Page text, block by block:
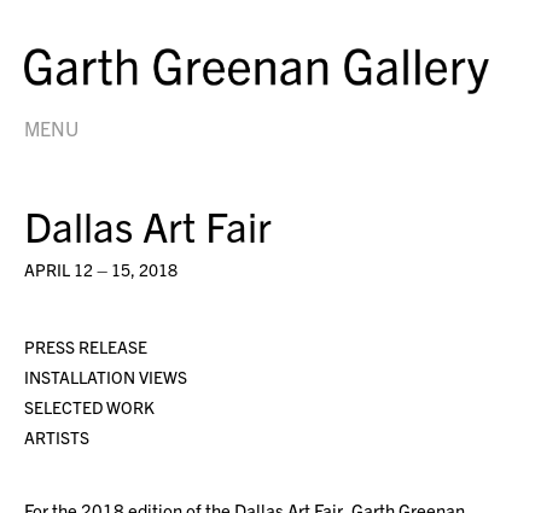
MENU
Dallas Art Fair
APRIL 12 – 15, 2018
PRESS RELEASE
INSTALLATION VIEWS
SELECTED WORK
ARTISTS